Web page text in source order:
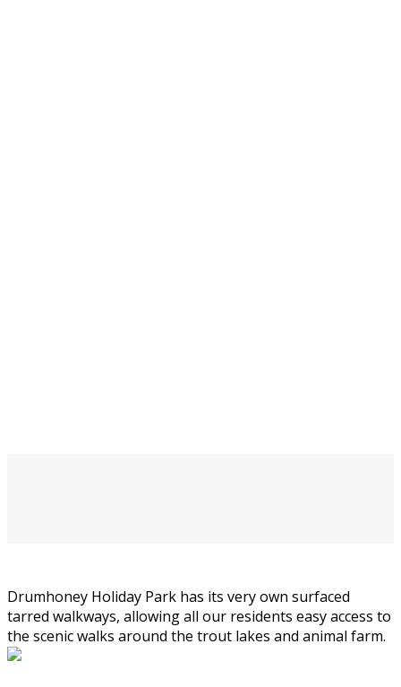
Drumhoney Holiday Park has its very own surfaced
tarred walkways, allowing all our residents easy access to
the scenic walks around the trout lakes and animal farm.